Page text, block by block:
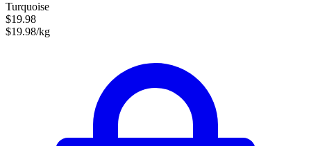
Turquoise
$19.98
$19.98/kg